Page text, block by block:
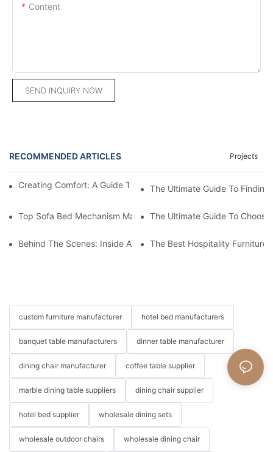
Content
SEND INQUIRY NOW
RECOMMENDED ARTICLES Projects
Creating Comfort: A Guide To Custom Sofa Manufacturers
The Ultimate Guide To
Top Sofa Bed Mechanism Manufacturers: Providing Quality
The Ultimate Guide To
Behind The Scenes: Inside A Hotel Furniture Factory
The Best Hospitality Furniture
custom furniture manufacturer hotel bed manufacturers
banquet table manufacturers dinner table manufacturer
dining chair manufacturer coffee table supplier
marble dining table suppliers dining chair supplier
hotel bed supplier wholesale dining sets
wholesale outdoor chairs wholesale dining chair